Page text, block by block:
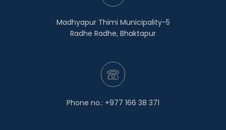
Madhyapur Thimi Municipality-5
Radhe Radhe, Bhaktapur
Phone no.: +977 166 38 371